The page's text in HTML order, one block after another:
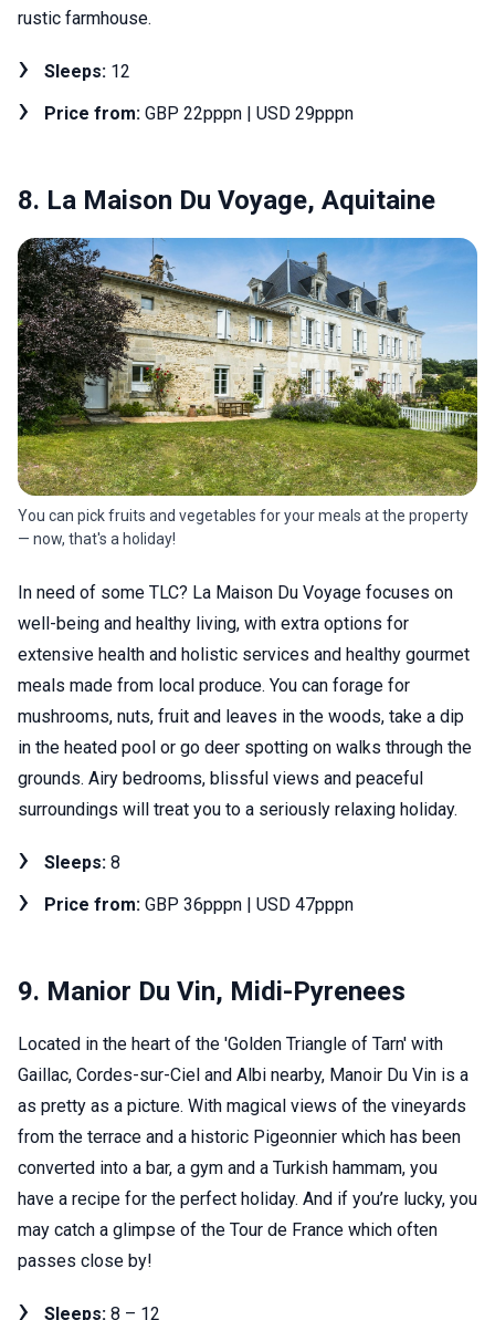
rustic farmhouse.
Sleeps: 12
Price from: GBP 22pppn | USD 29pppn
8. La Maison Du Voyage, Aquitaine
You can pick fruits and vegetables for your meals at the property
— now, that's a holiday!
In need of some TLC? La Maison Du Voyage focuses on
well-being and healthy living, with extra options for
extensive health and holistic services and healthy gourmet
meals made from local produce. You can forage for
mushrooms, nuts, fruit and leaves in the woods, take a dip
in the heated pool or go deer spotting on walks through the
grounds. Airy bedrooms, blissful views and peaceful
surroundings will treat you to a seriously relaxing holiday.
Sleeps: 8
Price from: GBP 36pppn | USD 47pppn
9. Manior Du Vin, Midi-Pyrenees
Located in the heart of the 'Golden Triangle of Tarn' with
Gaillac, Cordes-sur-Ciel and Albi nearby, Manoir Du Vin is a
as pretty as a picture. With magical views of the vineyards
from the terrace and a historic Pigeonnier which has been
converted into a bar, a gym and a Turkish hammam, you
have a recipe for the perfect holiday. And if you’re lucky, you
may catch a glimpse of the Tour de France which often
passes close by!
Sleeps: 8 – 12